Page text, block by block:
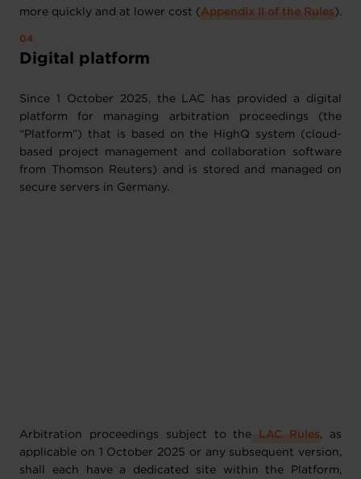
more quickly and at lower cost ( Appendix II of the Rules ).
Digital platform
Since 1 October 2025, the LAC has provided a digital
platform for managing arbitration proceedings (the
“Platform”) that is based on the HighQ system (cloud-
based project management and collaboration software
from Thomson Reuters) and is stored and managed on
secure servers in Germany.
Arbitration proceedings subject to the LAC Rules, as
applicable on 1 October 2025 or any subsequent version,
shall each have a dedicated site within the Platform,